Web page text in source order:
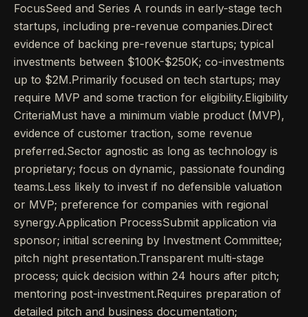
FocusSeed and Series A rounds in early-stage tech
startups, including pre-revenue companies.Direct
evidence of backing pre-revenue startups; typical
investments between $100K-$250K; co-investments
up to $2M.Primarily focused on tech startups; may
require MVP and some traction for eligibility.Eligibility
CriteriaMust have a minimum viable product (MVP),
evidence of customer traction, some revenue
preferred.Sector agnostic as long as technology is
proprietary; focus on dynamic, passionate founding
teams.Less likely to invest if no defensible valuation
or MVP; preference for companies with regional
synergy.Application ProcessSubmit application via
sponsor; initial screening by Investment Committee;
pitch night presentation.Transparent multi-stage
process; quick decision within 24 hours after pitch;
mentoring post-investment.Requires preparation of
detailed pitch and business documentation;